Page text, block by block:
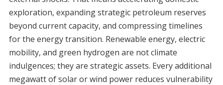
exploration, expanding strategic petroleum reserves
beyond current capacity, and compressing timelines
for the energy transition. Renewable energy, electric
mobility, and green hydrogen are not climate
indulgences; they are strategic assets. Every additional
megawatt of solar or wind power reduces vulnerability